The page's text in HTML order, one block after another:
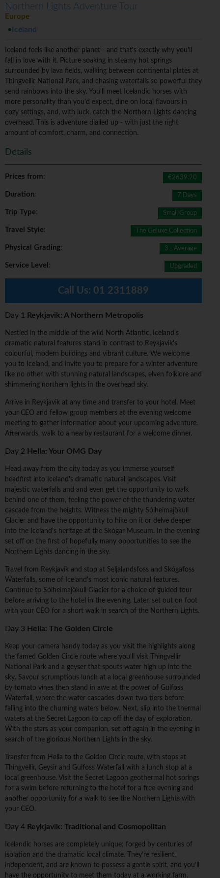
Northern Lights Adventure Tour
Europe
Iceland
Iceland feels like another planet - and that's exactly why you'll
fall in love with it. Picture soaking in steamy hot springs
surrounded by lava fields, walking between continental plates at
Thingvellir National Park, and chasing waterfalls so powerful they
send rainbows into the sky. You'll meet Icelandic horses with
more personality than you'd expect, dine on local flavours in
cozy settings, and, with luck, catch the Northern Lights dancing
overhead. This is adventure dialled up - with just the right
amount of comfort, charm, and connection.
Details
Prices from: €2639.20
Duration: 7 Days
Trip Type: Small Group
Travel Style: The Geluxe Collection
Physical Grading: 3 - Average
Service Level : Upgraded
Call Us: 01 2311889
Day 1 Reykjavik: A Northern Metropolis
Nestled in the middle of the wild North Atlantic, Iceland's
dramatic natural features stand in contrast to Reykjavik's
colourful, modern buildings and vibrant culture. We welcome
you to Iceland, and invite you to prepare for a winter adventure
like no other, with stunning natural landscapes, elven folklore and
shimmering northern lights in the overhead sky.
Arrive in Reykjavik at any time and transfer to your hotel. Meet
your CEO and fellow group members at the evening welcome
meeting to gather information about your upcoming adventure.
Afterwards, walk to a nearby restaurant for a welcome dinner.
Day 2 Hella: Your OMG Day
Head away from the city today as you immerse yourself
headfirst into Iceland's dramatic natural landscapes. Visit
majestic waterfalls and and even get the opportunity to walk
behind one of them, feeling the power of the thundering water
cascade from the heights. Witness the mighty Sólheimajökull
Glacier and have the opportunity to hike on it or delve deeper
into the Iceland's heritage at the Skógar Museum. In the evening
set off on the first of hopefully many opportunities to see the
Northern Lights dancing in the sky.
Travel from Reykjavik and stop at Seljalandsfoss and Skógafoss
Waterfalls, some of Iceland's most iconic natural features.
Continue to Sólheimajökull Glacier for a choice of guided tour
before arriving to the hotel in the evening. Later, set out on foot
with your CEO for a short walk in search of the Northern Lights.
Day 3 Hella: The Golden Circle
Keep your camera handy today as you visit the highlights along
the famed Golden Circle route where you'll visit Thingvellir
National Park and a geyser that spouts water high up into the
sky. Savour scrumptious lunch at a local greenhouse surrounded
by tomato vines then stand in awe at the power of Gulfoss
Waterfall, where the water cascades down two tiers before
falling into the churning waters below. Next, slip into the thermal
waters at the Secret Lagoon to cap off the day of exploration.
With the stars as your companion, set off again in the evening in
search of the glorious Northern Lights in the sky.
Transfer from Hella to the Golden Circle route, with stops at
Thingvellir, Geysir and Gulfoss Waterfall with a lunch stop at a
local greenhouse. Visit the Secret Lagoon geothermal hot springs
for a swim before returning to the hotel for a free evening and
another opportunity for a walk to see the Northern Lights with
your CEO.
Day 4 Reykjavik: Traditional and Cosmopolitan
Icelandic horses are completely unique; forged by centuries of
isolation and the dramatic local climate. They're resilient,
independent, and are known to possess a gentle spirit, and you'll
have the opportunity to meet them today at a working farm.